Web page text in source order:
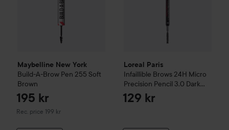
Maybelline New York
Build-A-Brow Pen 255 Soft
Brown
195 kr
Rec. price 199 kr
Recommended price 199 kr
Loreal Paris
Infaillible Brows 24H Micro
Precision Pencil 3.0 Dark
Brunette
129 kr